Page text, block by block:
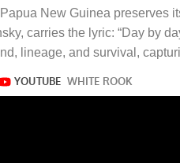
New Guinea preserves
carries the lyric: “Day by
lineage, and survival,